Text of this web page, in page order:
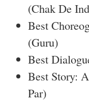
(Chak De
Best
(Guru)
Best
Best Story:
Par)